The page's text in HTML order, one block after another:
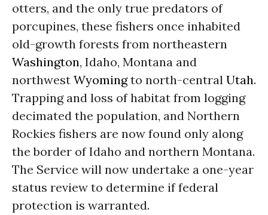
otters, and the only true predators of
porcupines, these fishers once inhabited
old-growth forests from northeastern
Washington, Idaho, Montana and
northwest Wyomingto north-central Utah.
Trapping and loss of habitat from logging
decimated the population, and Northern
Rockies fishers are now found only along
the border of Idaho and northern Montana.
The Service will now undertake a one-year
status review to determine if federal
protection is warranted.